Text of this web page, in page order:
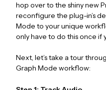
hop over to the shiny new
reconfigure the plug-in’s
Mode to your unique
only have to do this once if
Next, let’s take a tour
Graph Mode workflow: